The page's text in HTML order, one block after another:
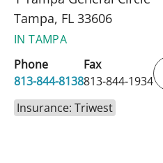
Tampa, FL 33606
IN TAMPA
Phone
813-844-8138
Fax
813-844-1934
Insurance: Triwest